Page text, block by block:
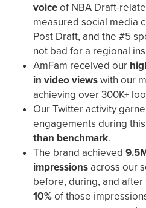
voiceof NBA Draft-
measured social media
Post Draft, and the #5
not bad for a regional
AmFam received our
in video viewswith our
achieving over 300K+
Our Twitter activity
engagements during
than benchmark.
The brand achieved
impressions across our
before, during, and
10%of those